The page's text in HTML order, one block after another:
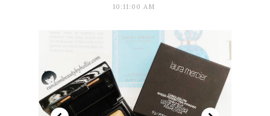
10:11:00 AM